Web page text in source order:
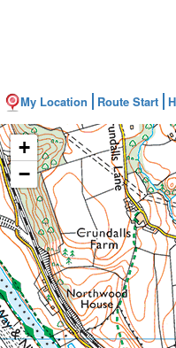
My Location Route Start
+
−